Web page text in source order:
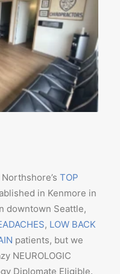
TOP
in Kenmore in
downtown Seattle,
, LOW BACK
patients, but we
NEUROLOGIC
Diplomate Eligible.